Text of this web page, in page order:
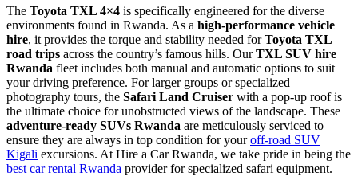
The Toyota TXL 4×4 is specifically engineered for the diverse
environments found in Rwanda. As a high-performance vehicle
hire, it provides the torque and stability needed forToyota TXL
road trips across the country’s famous hills. OurTXL SUV hire
Rwanda fleet includes both manual and automatic options to suit
your driving preference. For larger groups or specialized
photography tours, the Safari Land Cruiser with a pop-up roof is
the ultimate choice for unobstructed views of the landscape. These
adventure-ready SUVs Rwanda are meticulously serviced to
ensure they are always in top condition for youroff-road SUV
Kigali excursions. At Hire a Car Rwanda, we take pride in being the
best car rental Rwanda provider for specialized safari equipment.